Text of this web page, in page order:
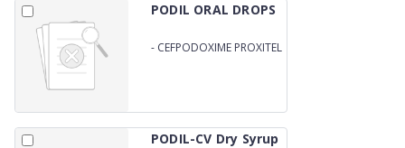
PODIL ORAL DROPS
- CEFPODOXIME PROXITEL
PODIL-CV Dry Syrup